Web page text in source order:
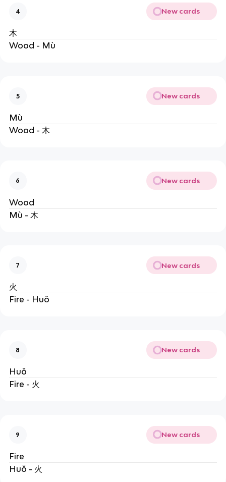
4 New cards
木
Wood - Mù
5 New cards
Mù
Wood - 木
6 New cards
Wood
Mù - 木
7 New cards
火
Fire - Huǒ
8 New cards
Huǒ
Fire - 火
9 New cards
Fire
Huǒ - 火